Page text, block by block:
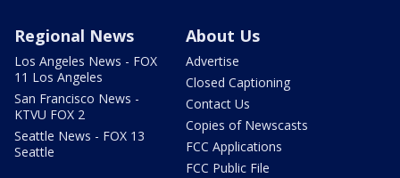
Regional News
Los Angeles News - FOX
11 Los Angeles
San Francisco News -
KTVU FOX 2
Seattle News - FOX 13
Seattle
About Us
Advertise
Closed Captioning
Contact Us
Copies of Newscasts
FCC Applications
FCC Public File